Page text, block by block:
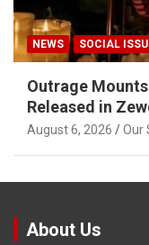
NEWS SOCIAL
Outrage
Released in
August 6, 2026 Our
About Us